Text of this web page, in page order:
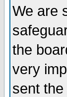
We are
the
very
sent